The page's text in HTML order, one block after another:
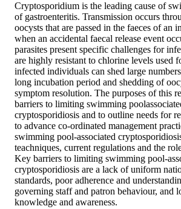
Cryptosporidium is the leading cause of
of gastroenteritis. Transmission occurs
oocysts that are passed in the faeces of an
when an accidental faecal release event
parasites present specific challenges for
are highly resistant to chlorine levels used
infected individuals can shed large
long incubation period and shedding of
symptom resolution. The purposes of this
barriers to limiting swimming
cryptosporidiosis and to outline needs for
to advance co-ordinated management
swimming pool-associated
teachniques, current regulations and the
Key barriers to limiting swimming pool-
cryptosporidiosis are a lack of uniform
standards, poor adherence and
governing staff and patron behaviour, and
knowledge and awareness.